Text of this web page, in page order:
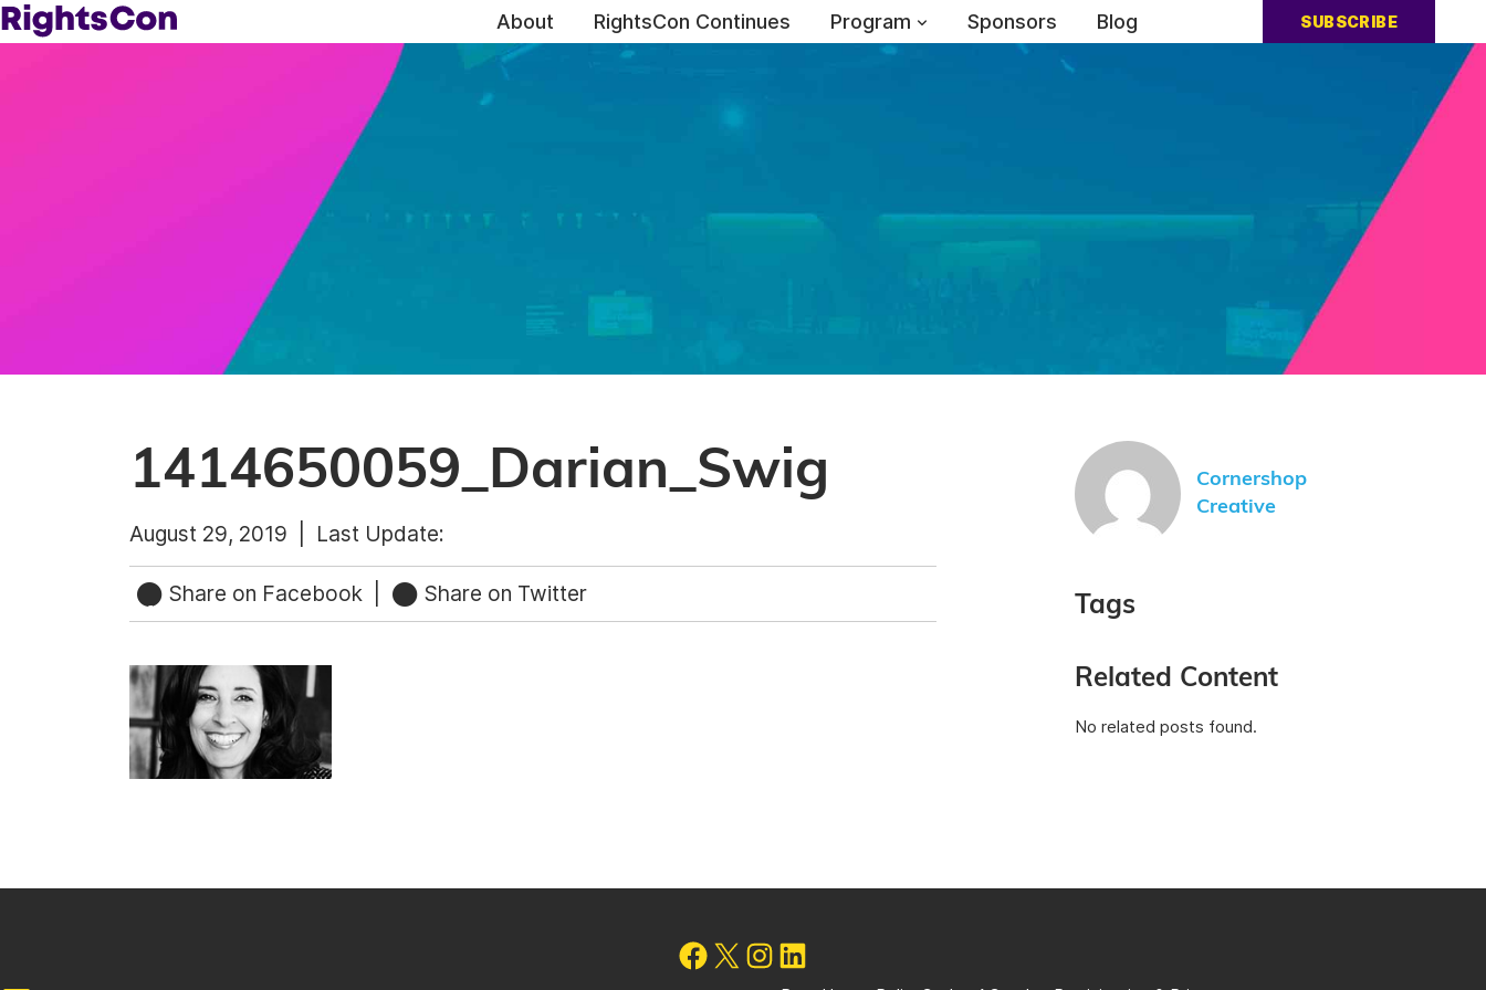
About RightsCon Continues Program Sponsors Blog SUBSCRIBE
1414650059_Darian_Swig
August 29, 2019 | Last Update:
Share on Facebook Share on Twitter
Cornershop
Creative
Tags
Related Content
No related posts found.